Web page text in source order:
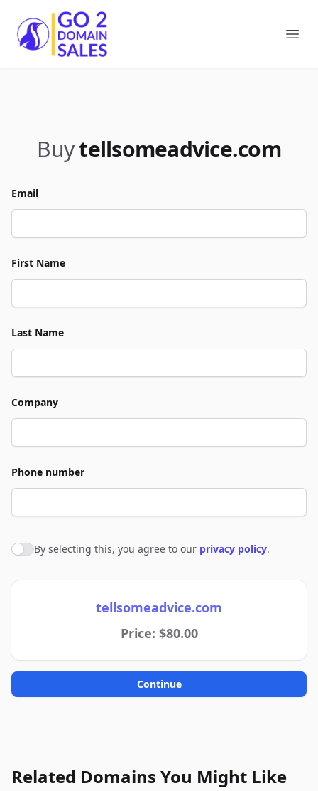
Go2DomainSales
Buytellsomeadvice.com
Email
First Name
Last Name
Company
Phone number
Agree to policies
By selecting this, you agree to our privacy policy.
tellsomeadvice.com
Price: $80.00
Continue
Related Domains You Might Like